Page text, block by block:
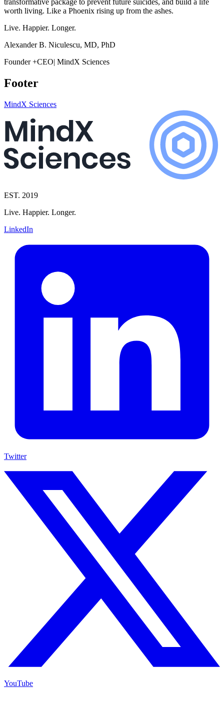
transformative package to prevent future suicides, and build a life
worth living. Like a Phoenix rising up from the ashes.
Live. Happier. Longer.
Alexander B. Niculescu, MD, PhD
Founder +CEO| MindX Sciences
Footer
MindX Sciences
EST. 2019
Live. Happier. Longer.
LinkedIn
Twitter
YouTube